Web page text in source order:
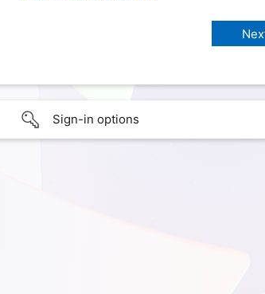
Sign-in options